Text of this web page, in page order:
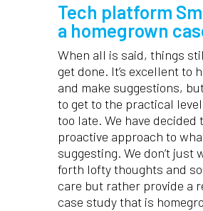
Tech platform
a homegrown
When all is said, things
get done. It’s excellent to
and make suggestions,
to get to the practical level
too late. We have decided
proactive approach to
suggesting. We don’t just
forth lofty thoughts and
care but rather provide a
case study that is